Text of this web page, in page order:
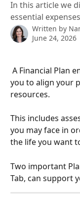
In this article we
essential
Written by
June 24, 2026
you to align your
resources.
This includes
you may face in
the life you want
Two important
Tab, can support